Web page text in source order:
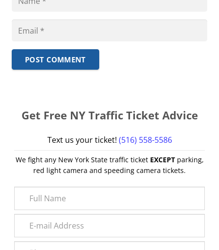
POST COMMENT
Get Free NY Traffic Ticket Advice
Text us your ticket! (516) 558-5586
We fight any New York State traffic ticket EXCEPTparking,
red light camera and speeding camera tickets.